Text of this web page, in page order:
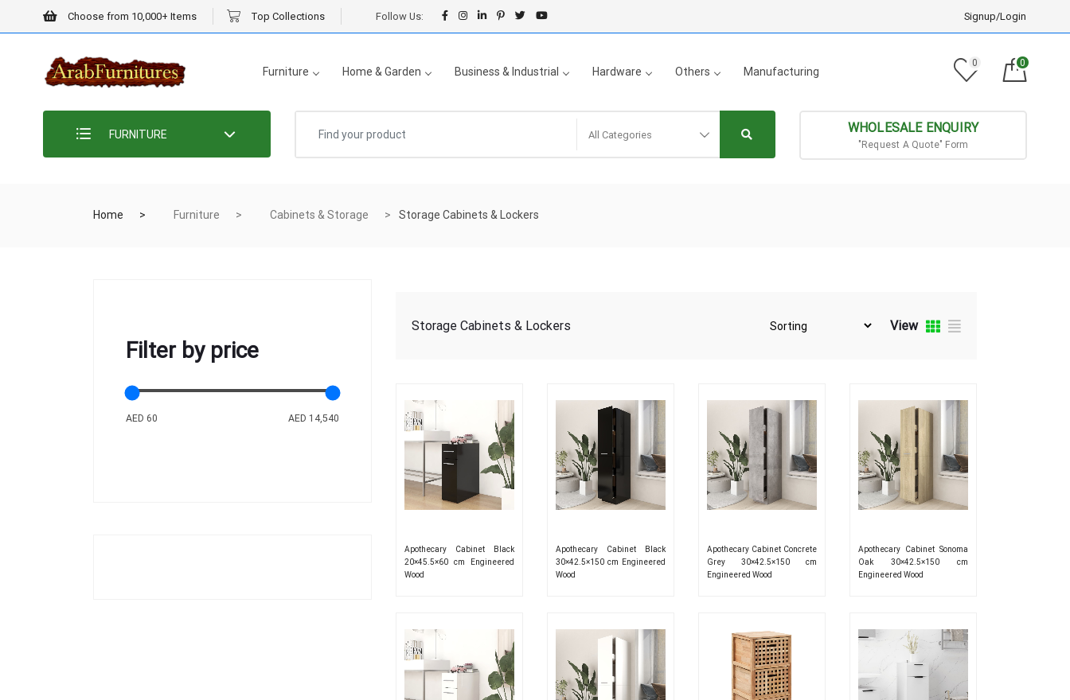
Choose from 10,000+ Items Top Collections Follow Us: Signup/Login
Furniture Home & Garden Business & Industrial Hardware Others Manufacturing
0 0
FURNITURE All Categories WHOLESALE ENQUIRY
"Request A Quote" Form
Home Furniture Cabinets & Storage Storage Cabinets & Lockers
Filter by price
AED 60 AED 14,540
Storage Cabinets & Lockers View
Apothecary Cabinet Black
20×45.5×60 cm Engineered
Wood
Apothecary Cabinet Black
30×42.5×150 cm Engineered
Wood
Apothecary Cabinet Concrete
Grey 30×42.5×150 cm
Engineered Wood
Apothecary Cabinet Sonoma
Oak 30×42.5×150 cm
Engineered Wood